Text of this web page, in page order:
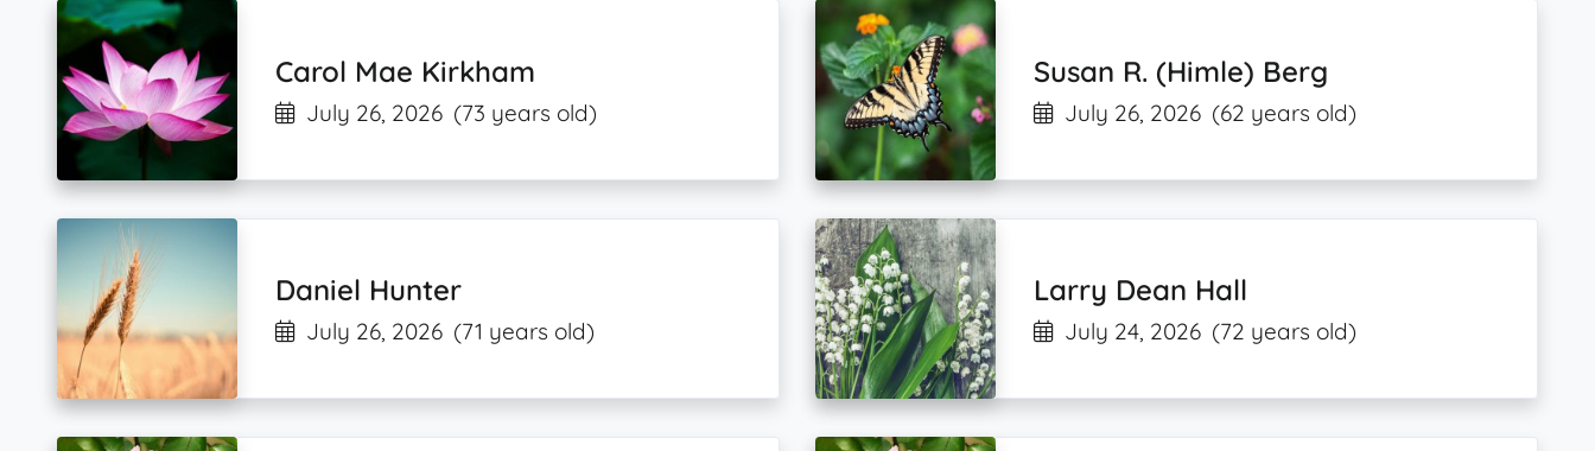
Carol Mae Kirkham
July 26, 2026 (73 years old)
Susan R. (Himle) Berg
July 26, 2026 (62 years old)
Daniel Hunter
July 26, 2026 (71 years old)
Larry Dean Hall
July 24, 2026 (72 years old)